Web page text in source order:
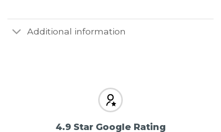
Additional information
4.9 Star Google Rating